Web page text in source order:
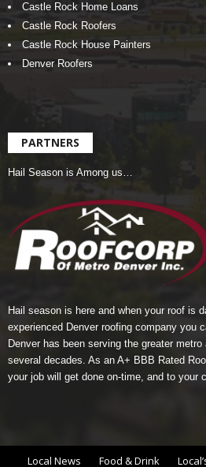
Castle Rock Home Loans
Castle Rock Roofers
Castle Rock House Painters
Denver Roofers
PARTNERS
Hail Season is Among us…
Hail season is here and when your roof is
experienced Denver roofing company you
Denver has been serving the greater
several decades. As an A+ BBB Rated
your job will get done on-time, and to your
Local News Food & Drink